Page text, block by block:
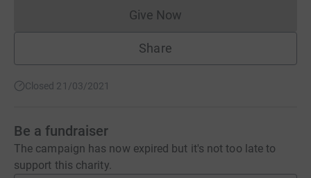
Give NowDonations cannot currently
Share
Closed 21/03/2021
Be a fundraiser
The campaign has now expired but it's not too late to
support this charity.